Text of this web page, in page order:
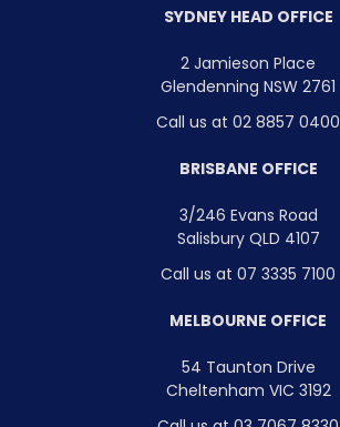
SYDNEY HEAD OFFICE
2 Jamieson Place
Glendenning NSW 2761
Call us at 02 8857 0400
BRISBANE OFFICE
3/246 Evans Road
Salisbury QLD 4107
Call us at 07 3335 7100
MELBOURNE OFFICE
54 Taunton Drive
Cheltenham VIC 3192